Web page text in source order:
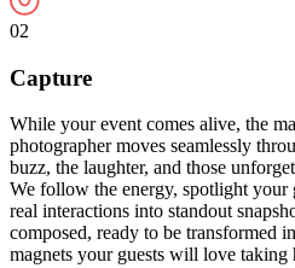
02
Capture
While your event comes alive, the
photographer moves seamlessly
buzz, the laughter, and those
We follow the energy, spotlight your
real interactions into standout
composed, ready to be transformed
magnets your guests will love taking